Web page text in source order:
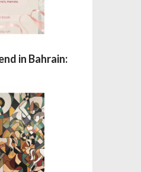
in Bahrain: